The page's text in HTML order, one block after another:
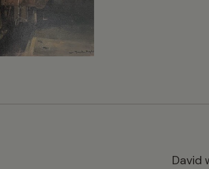
David